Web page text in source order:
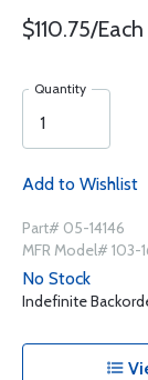
$110.75/Each
Quantity
Add to Wishlist
Part# 05-14146
MFR Model# 103-
No Stock
Indefinite